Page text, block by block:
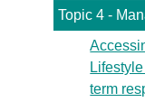
Topic 4 -
term